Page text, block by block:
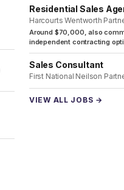
Residential Sales
Harcourts Wentworth
Around $70,000, also
independent contracting
Sales Consultant
First National Neilson
VIEW ALL JOBS →